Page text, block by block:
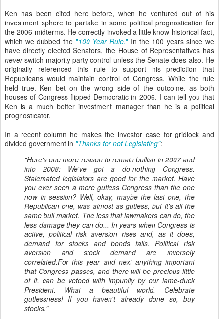
Ken has been cited here before, when he ventured out of his
investment sphere to partake in some political prognostication for
the 2006 midterms. He correctly invoked a little know historical fact,
which we dubbed the "100 Year Rule." In the 100 years since we
have directly elected Senators, the House of Representatives has
neverswitch majority party control unless the Senate does also. He
originally referenced this rule to support his prediction that
Republicans would maintain control of Congress. While the rule
held true, Ken bet on the wrong side of the outcome, as both
houses of Congress flipped Democratic in 2006. I can tell you that
Ken is a much better investment manager than he is a political
prognosticator.
In a recent column he makes the investor case for gridlock and
divided government in "Thanks for not Legislating":
"Here's one more reason to remain bullish in 2007 and
into 2008: We've got a do-nothing Congress.
Stalemated legislators are good for the market. Have
you ever seen a more gutless Congress than the one
now in session? Well, okay, maybe the last one, the
Republican one, was almost as gutless, but it's all the
same bull market. The less that lawmakers can do, the
less damage they can do... In years when Congress is
active, political risk aversion rises and, as it does,
demand for stocks and bonds falls. Political risk
aversion and stock demand are inversely
correlated.For this year and next anything important
that Congress passes, and there will be precious little
of it, can be vetoed with impunity by our lame-duck
President. What a beautiful world. Celebrate
gutlessness! If you haven't already done so, buy
stocks."